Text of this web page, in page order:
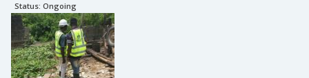
Status: Ongoing